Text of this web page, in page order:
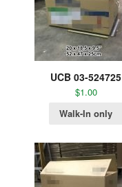
UCB 03-524725
$1.00
Walk-In only